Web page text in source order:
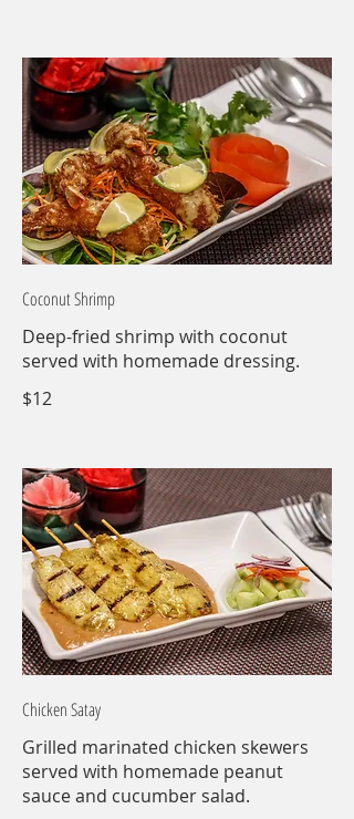
Coconut Shrimp
Deep-fried shrimp with coconut
served with homemade dressing.
$12
Chicken Satay
Grilled marinated chicken skewers
served with homemade peanut
sauce and cucumber salad.